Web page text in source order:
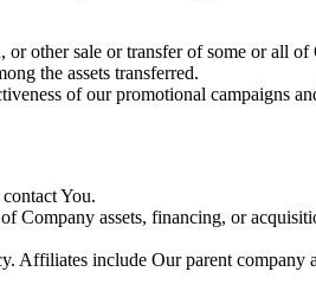
other sale or transfer of some or all of
the assets transferred.
of our promotional campaigns
You.
Company assets, financing, or
Affiliates include Our parent company